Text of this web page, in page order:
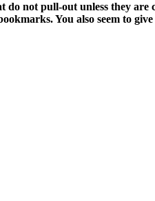
do not pull-out unless they are
You also seem to